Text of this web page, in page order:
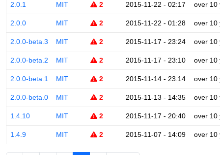
2.0.1 MIT 2 2015-11-22 - 02:17 over 10
2.0.0 MIT 2 2015-11-22 - 01:28 over 10
2.0.0-beta.3 MIT 2 2015-11-17 - 23:24 over 10
2.0.0-beta.2 MIT 2 2015-11-17 - 23:10 over 10
2.0.0-beta.1 MIT 2 2015-11-14 - 23:14 over 10
2.0.0-beta.0 MIT 2 2015-11-13 - 14:35 over 10
1.4.10 MIT 2 2015-11-17 - 20:40 over 10
1.4.9 MIT 2 2015-11-07 - 14:09 over 10